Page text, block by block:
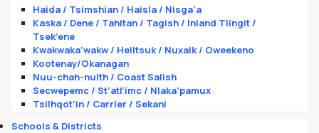
Haida / Tsimshian / Haisla / Nisga'a
Kaska / Dene / Tahltan / Tagish / Inland Tlingit /
Tsek’ene
Kwakwaka’wakw / Heiltsuk / Nuxalk / Oweekeno
Kootenay/Okanagan
Nuu-chah-nulth / Coast Salish
Secwepemc / St’atl’imc / Nlaka’pamux
Tsilhqot’in / Carrier / Sekani
Schools & Districts